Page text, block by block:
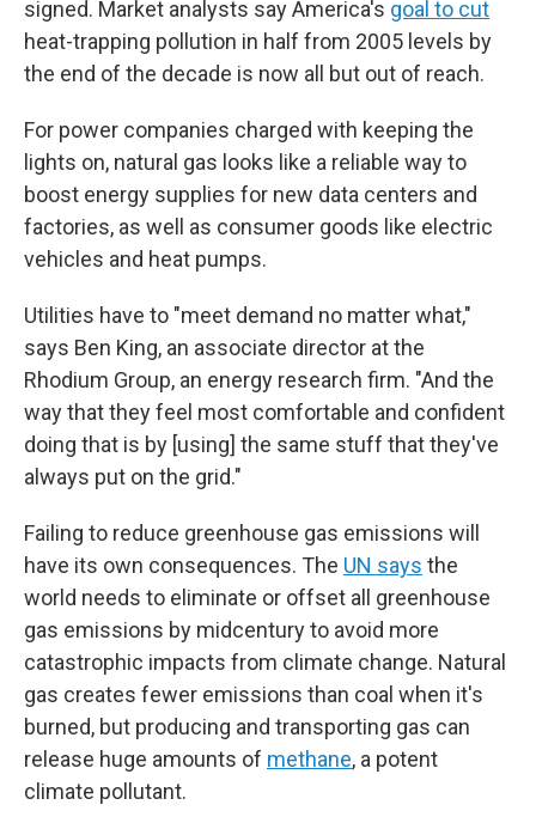
signed. Market analysts say America's goal to cut
heat-trapping pollution in half from 2005 levels by
the end of the decade is now all but out of reach.
For power companies charged with keeping the
lights on, natural gas looks like a reliable way to
boost energy supplies for new data centers and
factories, as well as consumer goods like electric
vehicles and heat pumps.
Utilities have to "meet demand no matter what,"
says Ben King, an associate director at the
Rhodium Group, an energy research firm. "And the
way that they feel most comfortable and confident
doing that is by [using] the same stuff that they've
always put on the grid."
Failing to reduce greenhouse gas emissions will
have its own consequences. The UN says the
world needs to eliminate or offset all greenhouse
gas emissions by midcentury to avoid more
catastrophic impacts from climate change. Natural
gas creates fewer emissions than coal when it's
burned, but producing and transporting gas can
release huge amounts of methane, a potent
climate pollutant.